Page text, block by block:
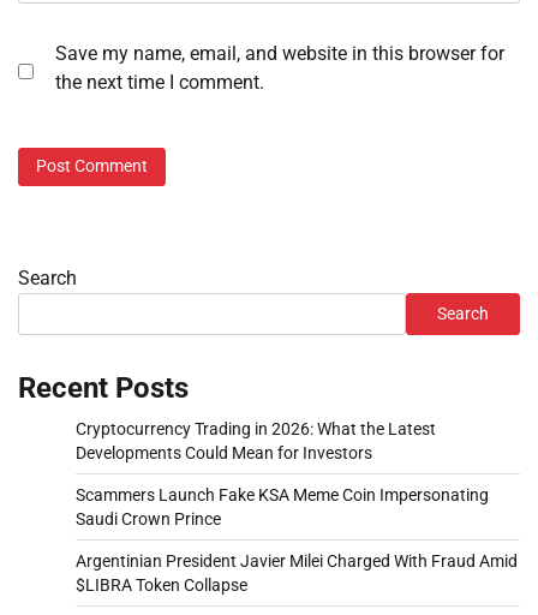
Save my name, email, and website in this browser for
the next time I comment.
Search
Search
Recent Posts
Cryptocurrency Trading in 2026: What the Latest
Developments Could Mean for Investors
Scammers Launch Fake KSA Meme Coin Impersonating
Saudi Crown Prince
Argentinian President Javier Milei Charged With Fraud Amid
$LIBRA Token Collapse